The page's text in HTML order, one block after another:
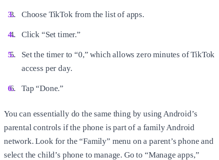
Choose TikTok from the list of apps.
Click “Set timer.”
Set the timer to “0,” which allows zero minutes of TikTok
access per day.
Tap “Done.”
You can essentially do the same thing by using Android’s
parental controls if the phone is part of a family Android
network. Look for the “Family” menu on a parent’s phone and
select the child’s phone to manage. Go to “Manage apps,”